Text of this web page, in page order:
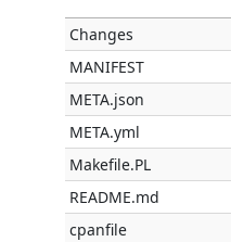
Changes
MANIFEST
META.json
META.yml
Makefile.PL
README.md
cpanfile